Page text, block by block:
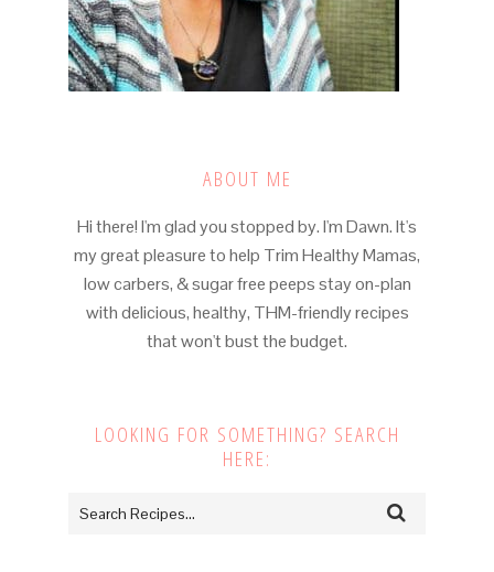
ABOUT ME
Hi there! I'm glad you stopped by. I'm Dawn. It's
my great pleasure to help Trim Healthy Mamas,
low carbers, & sugar free peeps stay on-plan
with delicious, healthy, THM-friendly recipes
that won't bust the budget.
LOOKING FOR SOMETHING? SEARCH
HERE: